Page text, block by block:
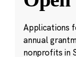
Applications
annual
nonprofits in